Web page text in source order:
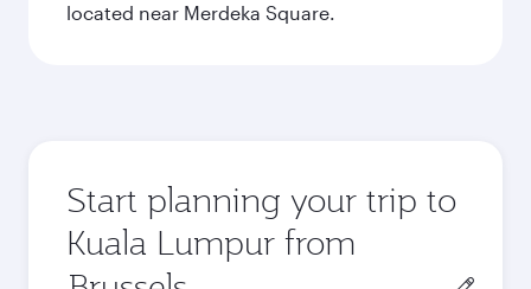
located near Merdeka Square.
Start planning your trip to
Kuala Lumpur from
Origin